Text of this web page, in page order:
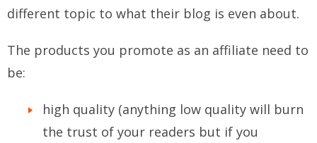
different topic to what their blog is even about.
The products you promote as an affiliate need to
be:
high quality (anything low quality will burn
the trust of your readers but if you